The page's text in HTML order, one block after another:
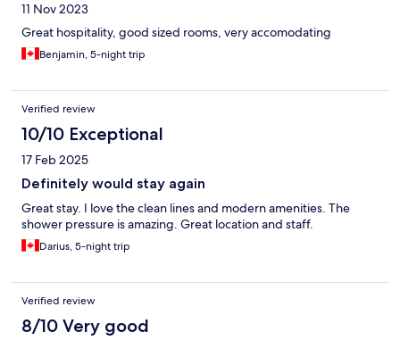
11 Nov 2023
Great hospitality, good sized rooms, very accomodating
Benjamin, 5-night trip
Verified review
10/10 Exceptional
17 Feb 2025
Definitely would stay again
Great stay. I love the clean lines and modern amenities. The
shower pressure is amazing. Great location and staff.
Darius, 5-night trip
Verified review
8/10 Very good